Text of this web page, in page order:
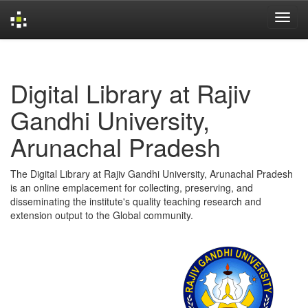
Digital Library at Rajiv
Gandhi University,
Arunachal Pradesh
The Digital Library at Rajiv Gandhi University, Arunachal Pradesh
is an online emplacement for collecting, preserving, and
disseminating the institute's quality teaching research and
extension output to the Global community.